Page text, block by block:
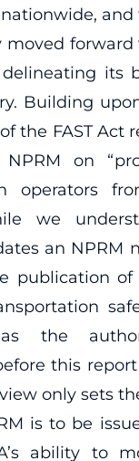
and
moved forward
its
Building
the FAST Act
on
operators
we
an NPRM
publication
the
this report
only sets
is to be
ability to